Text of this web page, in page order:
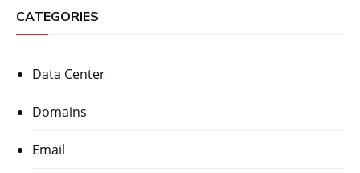
CATEGORIES
Data Center
Domains
Email